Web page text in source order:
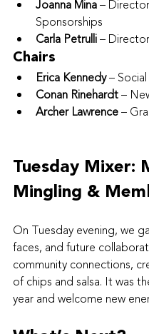
Joanna Mina –
Sponsorships
Carla Petrulli –
Chairs
Erica Kennedy –
Conan Rinehardt –
Archer Lawrence –
Tuesday Mixer:
Mingling &
On Tuesday evening, we
faces, and future
community connections,
of chips and salsa. It was
year and welcome new